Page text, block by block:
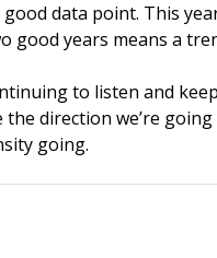
data point. This
good years means a
to listen and
direction we’re
going.